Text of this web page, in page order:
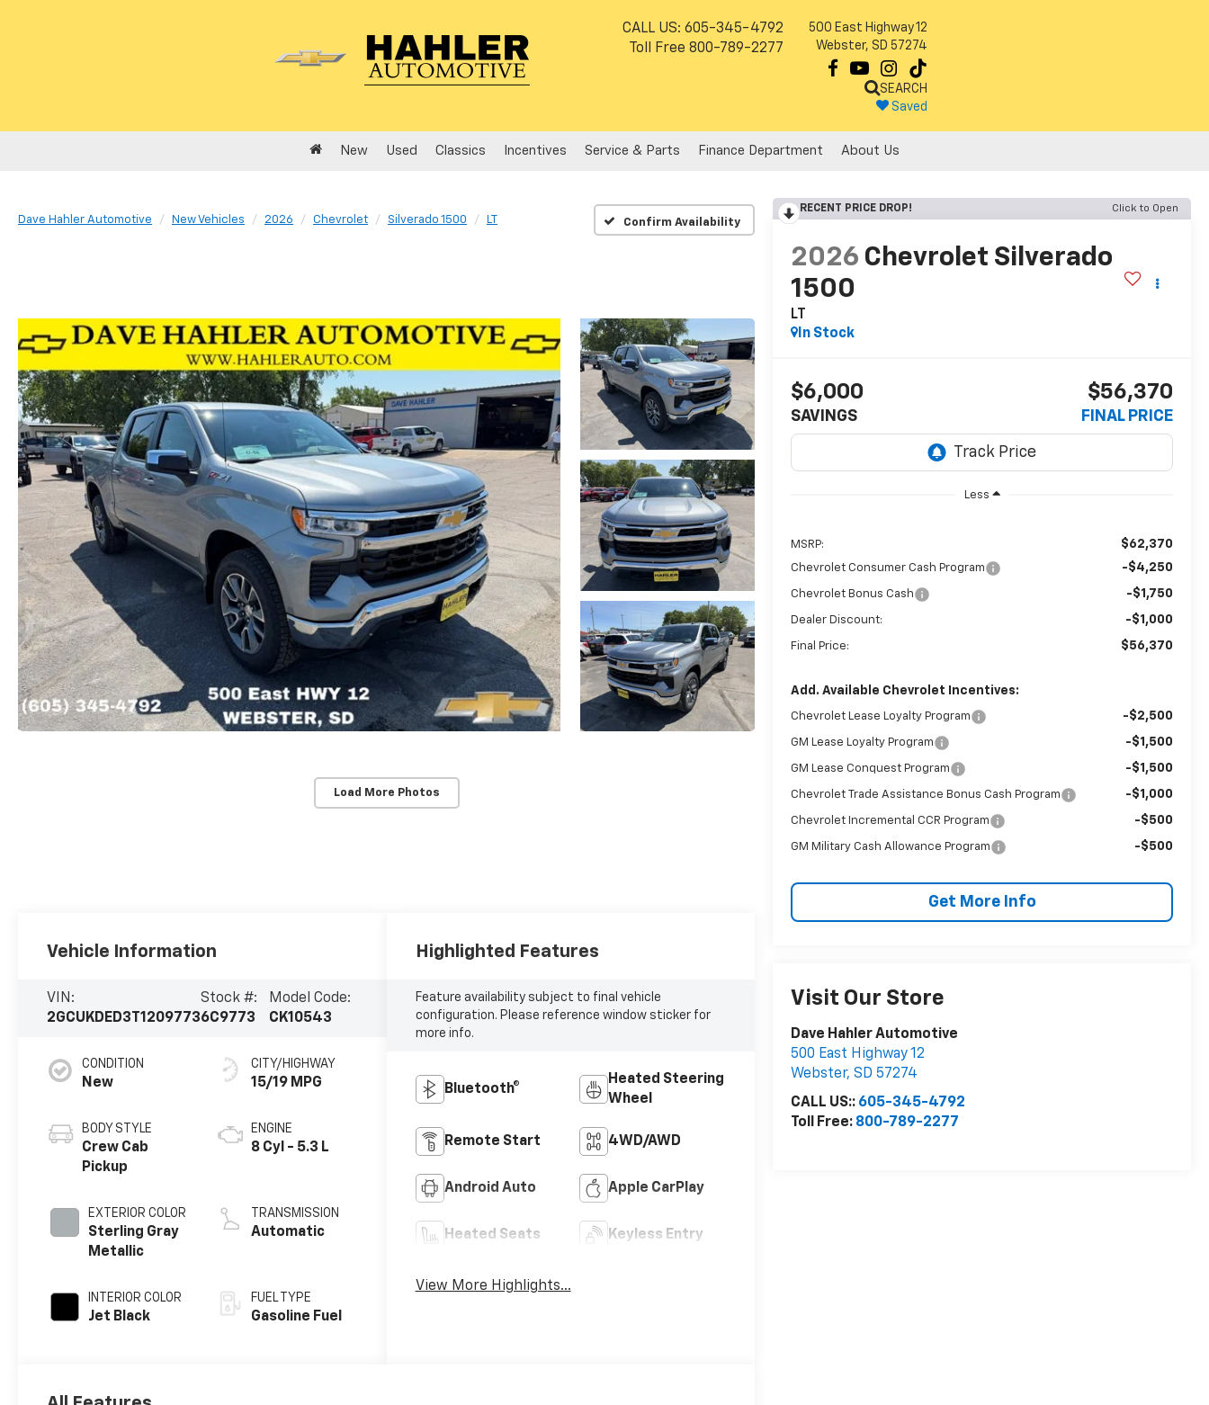
CALL US: 605-345-4792
Toll Free 800-789-2277
500 East Highway 12
Webster, SD 57274
SEARCH
Saved
New Used Classics Incentives Service & Parts Finance Department About Us
Dave Hahler Automotive New Vehicles 2026 Chevrolet Silverado 1500 LT Confirm Availability
Load More Photos
RECENT PRICE DROP! Click to Open
2026 Chevrolet Silverado
1500
LT
In Stock
$6,000
SAVINGS
$56,370
FINAL PRICE
Less
MSRP: $62,370
Chevrolet Consumer Cash Program -$4,250
Chevrolet Bonus Cash -$1,750
Dealer Discount: -$1,000
Final Price: $56,370
Add. Available Chevrolet Incentives:
Chevrolet Lease Loyalty Program -$2,500
GM Lease Loyalty Program -$1,500
GM Lease Conquest Program -$1,500
Chevrolet Trade Assistance Bonus Cash Program -$1,000
Chevrolet Incremental CCR Program -$500
GM Military Cash Allowance Program -$500
Get More Info
Visit Our Store
Dave Hahler Automotive
500 East Highway 12
Webster,SD 57274
CALL US:: 605-345-4792
Toll Free: 800-789-2277
Vehicle Information
VIN:
2GCUKDED3T1209773
Stock #:
6C9773
Model Code:
CK10543
CONDITION
New
BODY STYLE
Crew Cab
Pickup
EXTERIOR COLOR
Sterling Gray
Metallic
INTERIOR COLOR
Jet Black
CITY/HIGHWAY
15/19 MPG
ENGINE
8 Cyl - 5.3 L
TRANSMISSION
Automatic
FUEL TYPE
Gasoline Fuel
Highlighted Features
Feature availability subject to final vehicle
configuration. Please reference window sticker for
more info.
Bluetooth®
Heated Steering
Wheel
Remote Start 4WD/AWD
Android Auto Apple CarPlay
Heated Seats Keyless Entry
View More Highlights...